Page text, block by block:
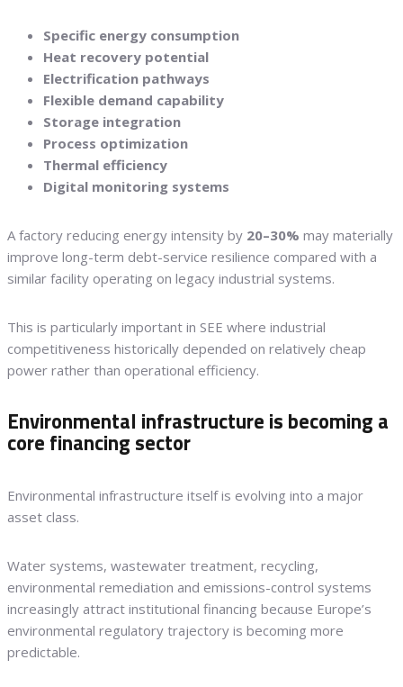
Specific energy consumption
Heat recovery potential
Electrification pathways
Flexible demand capability
Storage integration
Process optimization
Thermal efficiency
Digital monitoring systems
A factory reducing energy intensity by 20–30% may materially
improve long-term debt-service resilience compared with a
similar facility operating on legacy industrial systems.
This is particularly important in SEE where industrial
competitiveness historically depended on relatively cheap
power rather than operational efficiency.
Environmental infrastructure is becoming a
core financing sector
Environmental infrastructure itself is evolving into a major
asset class.
Water systems, wastewater treatment, recycling,
environmental remediation and emissions-control systems
increasingly attract institutional financing because Europe’s
environmental regulatory trajectory is becoming more
predictable.